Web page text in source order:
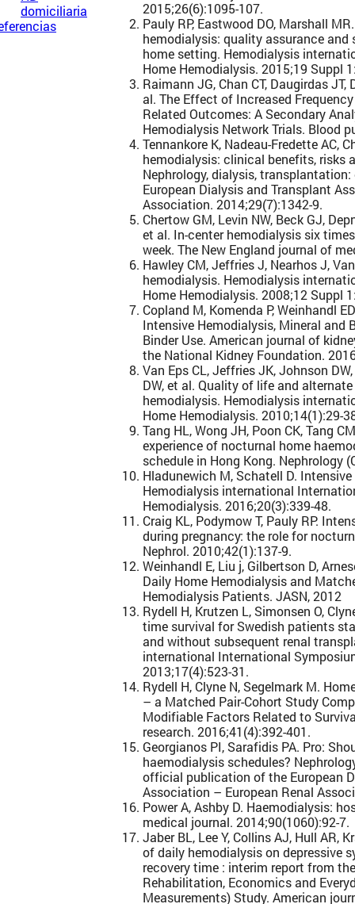
domiciliaria
2015;26(6):1095-107.
Pauly RP, Eastwood DO, Marshall
hemodialysis: quality assurance and
home setting. Hemodialysis
Home Hemodialysis. 2015;19 Suppl
Raimann JG, Chan CT, Daugirdas JT,
al. The Effect of Increased
Related Outcomes: A Secondary
Hemodialysis Network Trials. Blood
Tennankore K, Nadeau-Fredette AC,
hemodialysis: clinical benefits, risks
Nephrology, dialysis,
European Dialysis and Transplant
Association. 2014;29(7):1342-9.
Chertow GM, Levin NW, Beck GJ,
et al. In-center hemodialysis six
week. The New England journal of
Hawley CM, Jeffries J, Nearhos J,
hemodialysis. Hemodialysis
Home Hemodialysis. 2008;12 Suppl
Copland M, Komenda P, Weinhandl
Intensive Hemodialysis, Mineral and
Binder Use. American journal of
the National Kidney Foundation.
Van Eps CL, Jeffries JK, Johnson
DW, et al. Quality of life and
hemodialysis. Hemodialysis
Home Hemodialysis. 2010;14(1):29-
Tang HL, Wong JH, Poon CK, Tang
experience of nocturnal home
schedule in Hong Kong. Nephrology
Hladunewich M, Schatell D.
Hemodialysis international
Hemodialysis. 2016;20(3):339-48.
Craig KL, Podymow T, Pauly RP.
during pregnancy: the role for
Nephrol. 2010;42(1):137-9.
Weinhandl E, Liu j, Gilbertson D,
Daily Home Hemodialysis and
Hemodialysis Patients. JASN, 2012
Rydell H, Krutzen L, Simonsen O,
time survival for Swedish patients
and without subsequent renal
international International
2013;17(4):523-31.
Rydell H, Clyne N, Segelmark M.
– a Matched Pair-Cohort Study
Modifiable Factors Related to
research. 2016;41(4):392-401.
Georgianos PI, Sarafidis PA. Pro:
haemodialysis schedules?
official publication of the European
Association – European Renal
Power A, Ashby D. Haemodialysis:
medical journal. 2014;90(1060):92-7.
Jaber BL, Lee Y, Collins AJ, Hull AR,
of daily hemodialysis on depressive
recovery time : interim report from
Rehabilitation, Economics and
Measurements) Study. American